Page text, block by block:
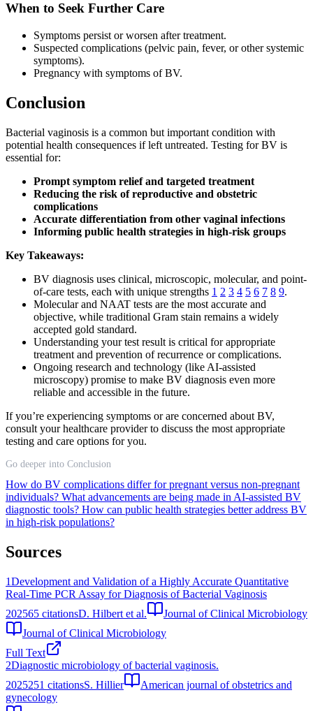
When to Seek Further Care
Symptoms persist or worsen after treatment.
Suspected complications (pelvic pain, fever, or other systemic
symptoms).
Pregnancy with symptoms of BV.
Conclusion
Bacterial vaginosis is a common but important condition with
potential health consequences if left untreated. Testing for BV is
essential for:
Prompt symptom relief and targeted treatment
Reducing the risk of reproductive and obstetric
complications
Accurate differentiation from other vaginal infections
Informing public health strategies in high-risk groups
Key Takeaways:
BV diagnosis uses clinical, microscopic, molecular, and point-
of-care tests, each with unique strengths 1 2 3 4 5 6 7 8 9.
Molecular and NAAT tests are the most accurate and
objective, while traditional Gram stain remains a widely
accepted gold standard.
Understanding your test result is critical for appropriate
treatment and prevention of recurrence or complications.
Ongoing research and technology (like AI-assisted
microscopy) promise to make BV diagnosis even more
reliable and accessible in the future.
If you’re experiencing symptoms or are concerned about BV,
consult your healthcare provider to discuss the most appropriate
testing and care options for you.
Go deeper into Conclusion
How do BV complications differ for pregnant versus non-pregnant
individuals? What advancements are being made in AI-assisted BV
diagnostic tools? How can public health strategies better address BV
in high-risk populations?
Sources
1Development and Validation of a Highly Accurate Quantitative
Real-Time PCR Assay for Diagnosis of Bacterial Vaginosis
202565 citationsD. Hilbert et al.
Journal of Clinical Microbiology
Journal of Clinical Microbiology
Full Text
2Diagnostic microbiology of bacterial vaginosis.
2025251 citationsS. Hillier
American journal of obstetrics and
gynecology